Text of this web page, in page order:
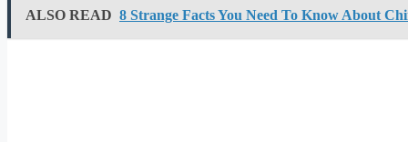
ALSO READ 8 Strange Facts You Need To Know About